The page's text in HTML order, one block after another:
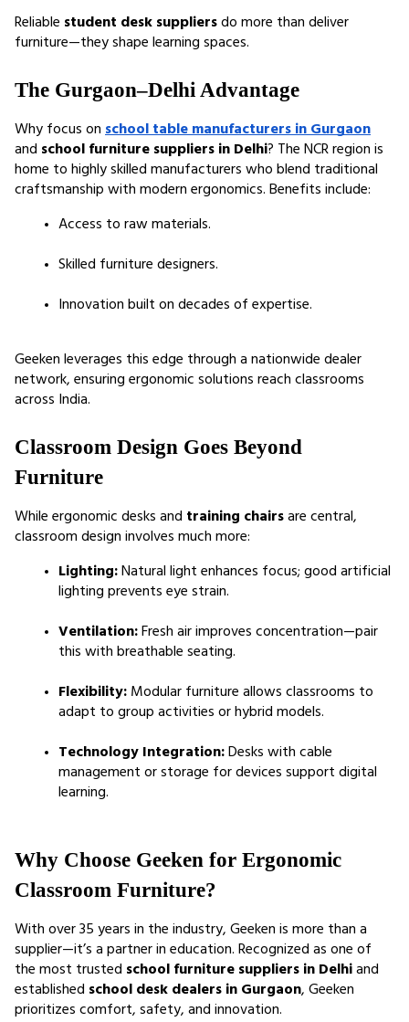
Reliable student desk suppliers do more than deliver
furniture—they shape learning spaces.
The Gurgaon–Delhi Advantage
Why focus on school table manufacturers in Gurgaon
and school furniture suppliers in Delhi? The NCR region is
home to highly skilled manufacturers who blend traditional
craftsmanship with modern ergonomics. Benefits include:
Access to raw materials.
Skilled furniture designers.
Innovation built on decades of expertise.
Geeken leverages this edge through a nationwide dealer
network, ensuring ergonomic solutions reach classrooms
across India.
Classroom Design Goes Beyond
Furniture
While ergonomic desks and training chairs are central,
classroom design involves much more:
Lighting: Natural light enhances focus; good artificial
lighting prevents eye strain.
Ventilation: Fresh air improves concentration—pair
this with breathable seating.
Flexibility: Modular furniture allows classrooms to
adapt to group activities or hybrid models.
Technology Integration: Desks with cable
management or storage for devices support digital
learning.
Why Choose Geeken for Ergonomic
Classroom Furniture?
With over 35 years in the industry, Geeken is more than a
supplier—it’s a partner in education. Recognized as one of
the most trusted school furniture suppliers in Delhi and
established school desk dealers in Gurgaon, Geeken
prioritizes comfort, safety, and innovation.